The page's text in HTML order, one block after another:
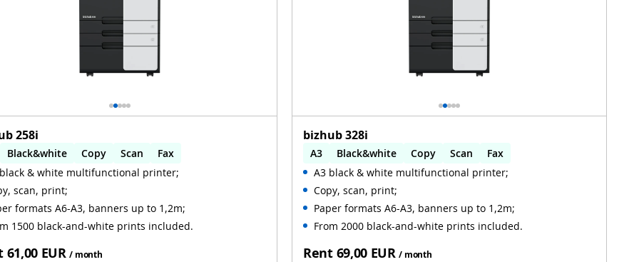
258i
Black&white Copy Scan
Fax
2-sides printing
Automatic 2-sides scanning
& white multifunctional printer;
scan, print;
formats A6-A3, banners up to 1,2m;
1500 black-and-white prints included.
61,00 EUR / month
bizhub 328i
A3 Black&white Copy Scan
Fax
Automatic 2-sides printing
Automatic 2-sides scanning
WiFi
A3 black & white multifunctional printer;
Copy, scan, print;
Paper formats A6-A3, banners up to 1,2m;
From 2000 black-and-white prints included.
Rent 69,00 EUR / month